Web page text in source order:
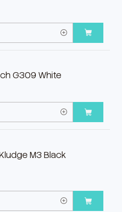
G309 White
M3 Black